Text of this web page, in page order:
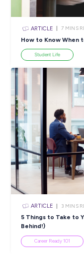
ARTICLE 4
5 Proactive
Resume
Career Ready